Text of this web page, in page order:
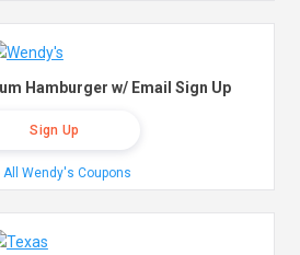
Hamburger w/ Email Sign Up
Sign Up
All Wendy's Coupons